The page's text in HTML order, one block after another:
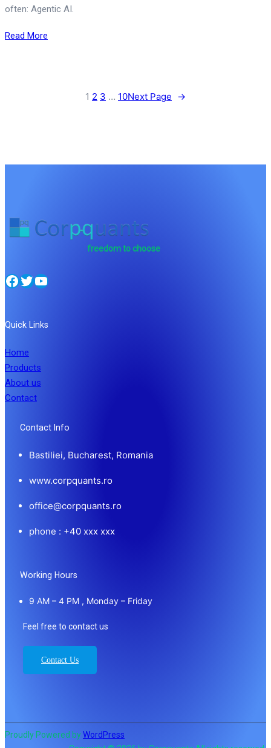
often: Agentic AI.
Read More
1 2 3 … 10Next Page →
freedom to choose
Facebook Twitter YouTube
Quick Links
Home
Products
About us
Contact
Contact Info
Bastiliei, Bucharest, Romania
www.corpquants.ro
office@corpquants.ro
phone : +40 xxx xxx
Working Hours
9 AM – 4 PM , Monday – Friday
Feel free to contact us
Contact Us
Proudly Powered byWordPress